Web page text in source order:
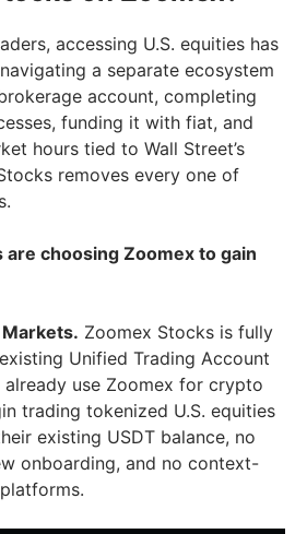
accessing U.S. equities has
a separate ecosystem
account, completing
funding it with fiat, and
hours tied to Wall Street’s
removes every one of
are choosing Zoomex to gain
Zoomex Stocks is fully
Unified Trading Account
already use Zoomex for crypto
trading tokenized U.S. equities
existing USDT balance, no
onboarding, and no context-